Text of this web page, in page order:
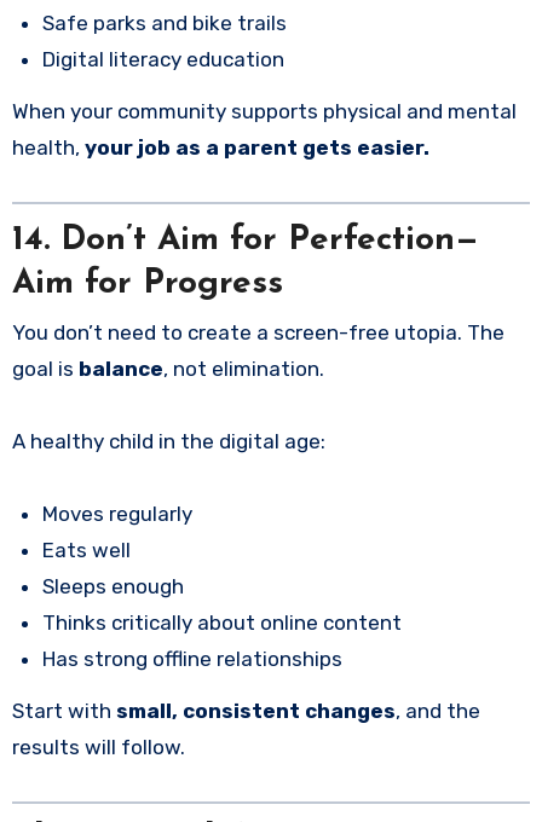
Safe parks and bike trails
Digital literacy education
When your community supports physical and mental
health, your job as a parent gets easier.
14. Don’t Aim for Perfection—
Aim for Progress
You don’t need to create a screen-free utopia. The
goal is balance, not elimination.
A healthy child in the digital age:
Moves regularly
Eats well
Sleeps enough
Thinks critically about online content
Has strong offline relationships
Start with small, consistent changes, and the
results will follow.